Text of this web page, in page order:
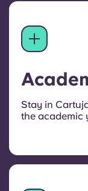
Stay in
the academic